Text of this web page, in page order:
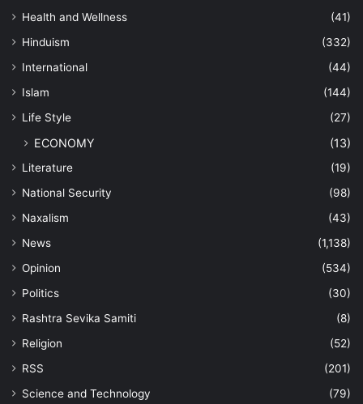
Health and Wellness
(41)
Hinduism
(332)
International
(44)
Islam
(144)
Life Style
(27)
ECONOMY (13)
Literature
(19)
National Security
(98)
Naxalism
(43)
News
(1,138)
Opinion
(534)
Politics
(30)
Rashtra Sevika Samiti
(8)
Religion
(52)
RSS
(201)
Science and Technology
(79)